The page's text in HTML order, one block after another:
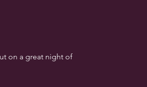
on a great night of